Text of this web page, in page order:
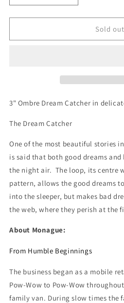
quantity
for
Catcher
quantity
for
Catcher
Sold out
3" Ombre Dream Catcher in
The Dream Catcher
One of the most beautiful stories
is said that both good dreams
the night air. The loop, its centre
pattern, allows the good dreams
into the sleeper, but makes bad
the web, where they perish at the
About Monague:
From Humble Beginnings
The business began as a mobile
Pow-Wow to Pow-Wow
family van. During slow times the